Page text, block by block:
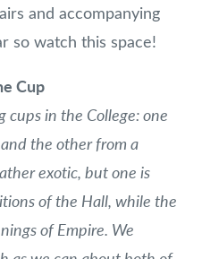
and accompanying
so watch this space!
Cup
in the College: one
the other from a
exotic, but one is
of the Hall, while the
of Empire. We